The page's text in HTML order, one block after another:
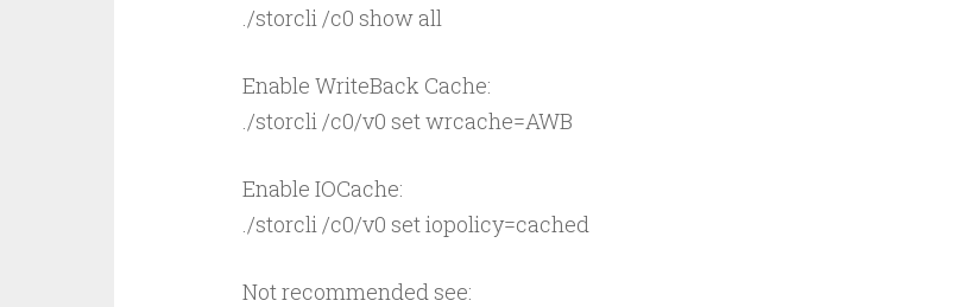
./storcli /c0 show all
Enable WriteBack Cache:
./storcli /c0/v0 set wrcache=AWB
Enable IOCache:
./storcli /c0/v0 set iopolicy=cached
Not recommended see: